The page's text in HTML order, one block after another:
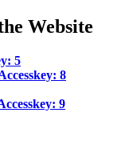
Website
5
8
9